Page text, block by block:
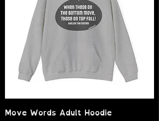
Move Words Adult Hoodie